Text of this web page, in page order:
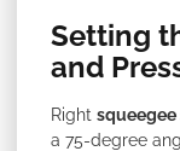
Setting
and
Right
a 75-degree